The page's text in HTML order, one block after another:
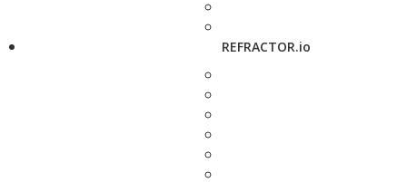
REFRACTOR.io